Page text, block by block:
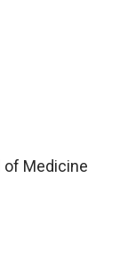
of Medicine